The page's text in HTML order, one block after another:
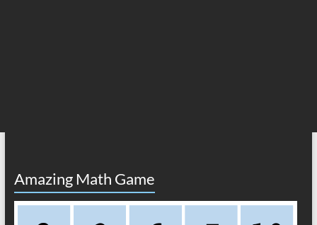
Amazing Math Game